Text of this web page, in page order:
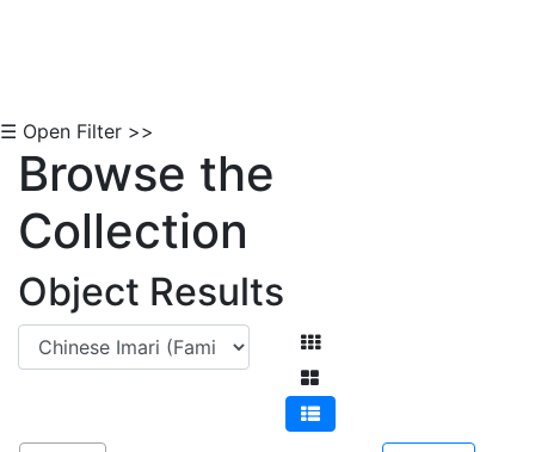
☰ Open Filter >>
Browse the
Collection
Object Results